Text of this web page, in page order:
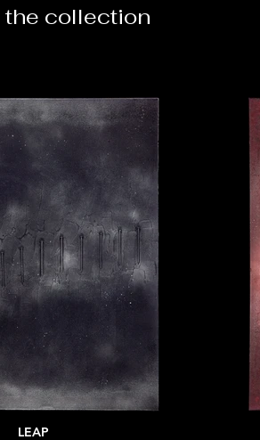
the collection
LEAP